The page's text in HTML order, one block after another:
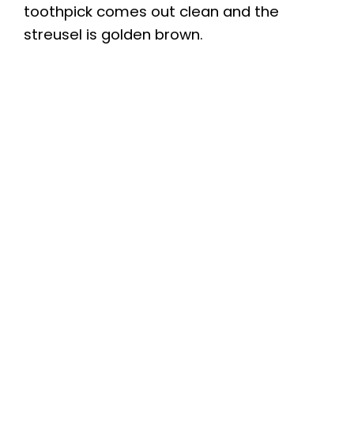
toothpick comes out clean and the
streusel is golden brown.